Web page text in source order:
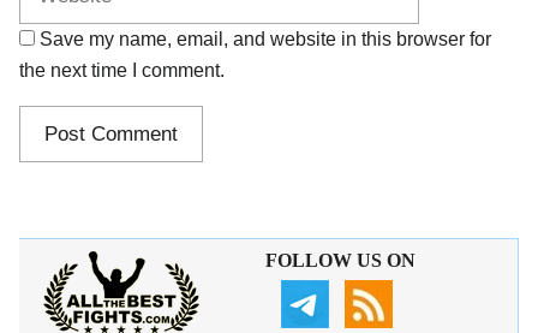
Save my name, email, and website in this browser for
the next time I comment.
FOLLOW US ON